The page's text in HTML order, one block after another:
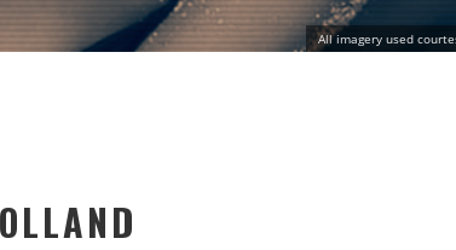
All imagery used